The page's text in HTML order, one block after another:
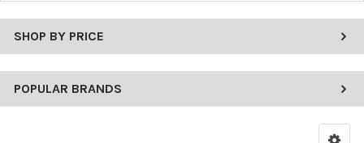
SHOP BY PRICE
POPULAR BRANDS